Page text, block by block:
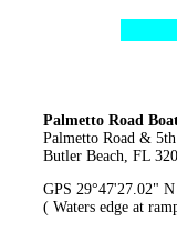
Palmetto Road
Palmetto Road &
Butler Beach, FL
GPS 29°47'27.02"
( Waters edge at